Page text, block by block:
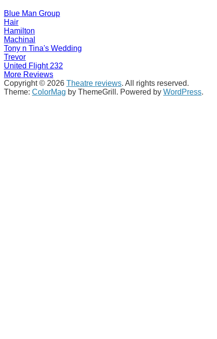
Blue Man Group
Hair
Hamilton
Machinal
Tony n Tina's Wedding
Trevor
United Flight 232
More Reviews
Copyright © 2026 Theatre reviews. All rights reserved.
Theme: ColorMag by ThemeGrill. Powered by WordPress.